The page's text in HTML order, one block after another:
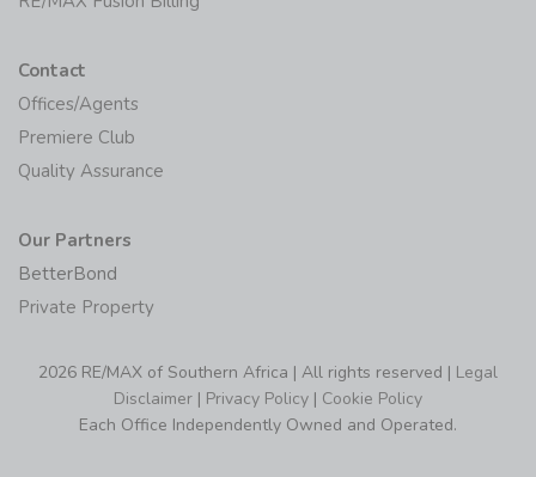
Contact
Offices/Agents
Premiere Club
Quality Assurance
Our Partners
BetterBond
Private Property
2026 RE/MAX of Southern Africa | All rights reserved | Legal
Disclaimer | Privacy Policy | Cookie Policy
Each Office Independently Owned and Operated.